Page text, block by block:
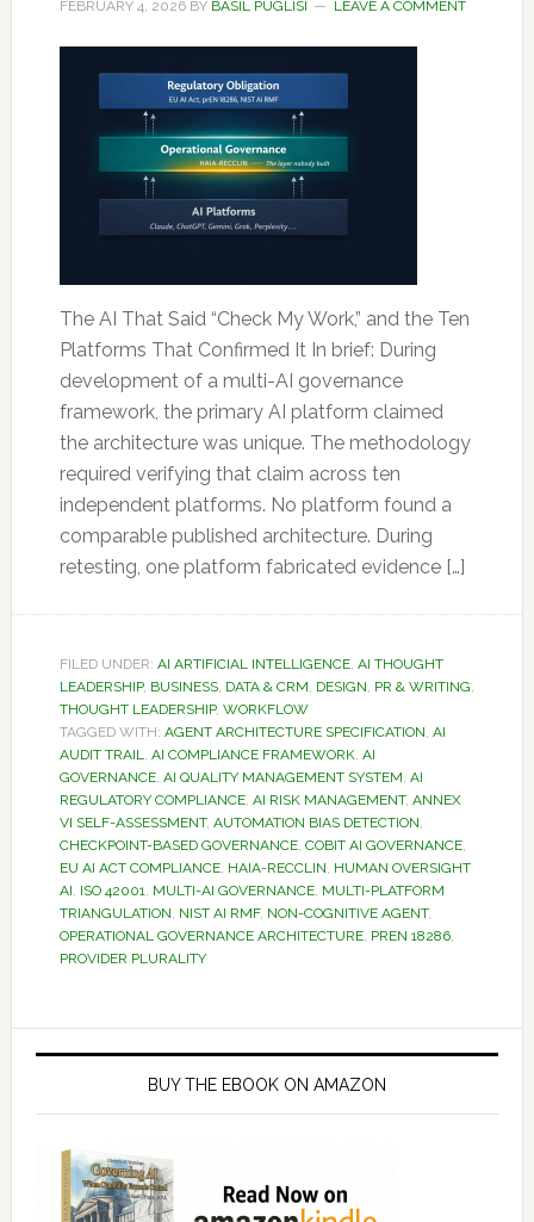
FEBRUARY 4, 2026BY BASIL PUGLISI LEAVE A COMMENT
The AI That Said “Check My Work,” and the Ten
Platforms That Confirmed It In brief: During
development of a multi-AI governance
framework, the primary AI platform claimed
the architecture was unique. The methodology
required verifying that claim across ten
independent platforms. No platform found a
comparable published architecture. During
retesting, one platform fabricated evidence […]
FILED UNDER: AI ARTIFICIAL INTELLIGENCE, AI THOUGHT
LEADERSHIP, BUSINESS, DATA & CRM, DESIGN, PR & WRITING,
THOUGHT LEADERSHIP, WORKFLOW
TAGGED WITH: AGENT ARCHITECTURE SPECIFICATION, AI
AUDIT TRAIL, AI COMPLIANCE FRAMEWORK, AI
GOVERNANCE, AI QUALITY MANAGEMENT SYSTEM, AI
REGULATORY COMPLIANCE, AI RISK MANAGEMENT, ANNEX
VI SELF-ASSESSMENT, AUTOMATION BIAS DETECTION,
CHECKPOINT-BASED GOVERNANCE, COBIT AI GOVERNANCE,
EU AI ACT COMPLIANCE, HAIA-RECCLIN, HUMAN OVERSIGHT
AI, ISO 42001, MULTI-AI GOVERNANCE, MULTI-PLATFORM
TRIANGULATION, NIST AI RMF, NON-COGNITIVE AGENT,
OPERATIONAL GOVERNANCE ARCHITECTURE, PREN 18286,
PROVIDER PLURALITY
Primary
BUY THE EBOOK ON AMAZON